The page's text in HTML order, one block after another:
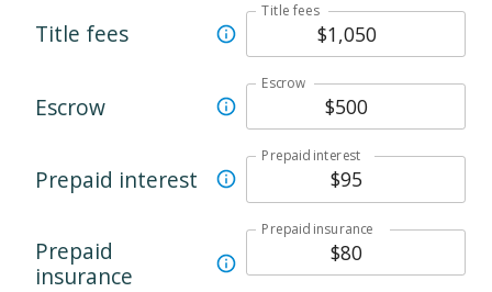
Title fees
Title fees
Escrow
Escrow
Prepaid interest
Prepaid interest
Prepaid
insurance
Prepaid insurance